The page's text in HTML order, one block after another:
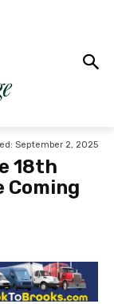
September 2, 2025
18th
Coming